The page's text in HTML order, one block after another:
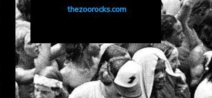
thezoorocks.com